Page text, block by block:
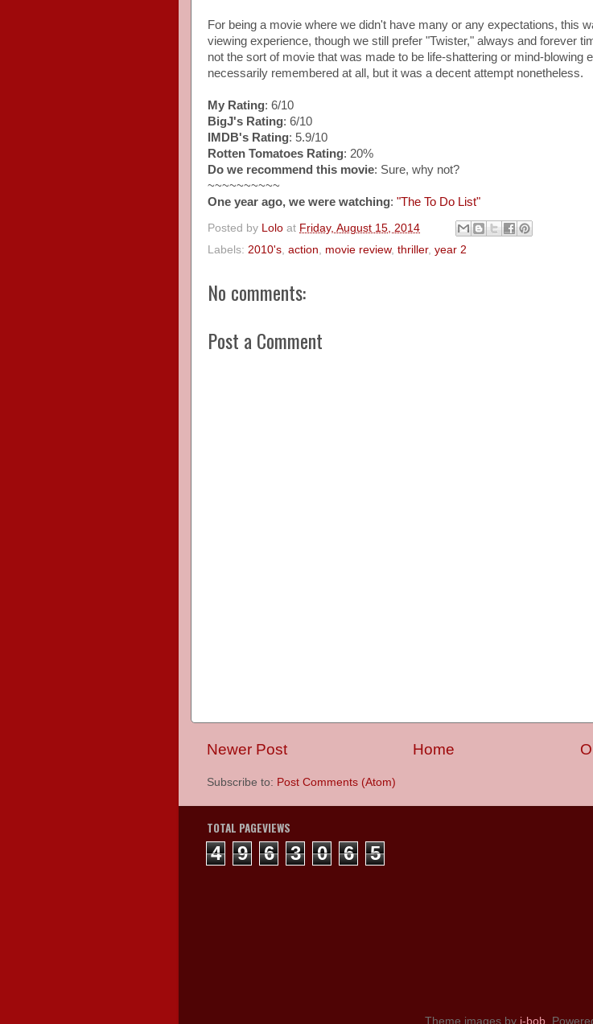
For being a movie where we didn't have many or any expectations, this
viewing experience, though we still prefer "Twister," always and forever
not the sort of movie that was made to be life-shattering or mind-blowing
necessarily remembered at all, but it was a decent attempt nonetheless.
My Rating: 6/10
BigJ's Rating: 6/10
IMDB's Rating: 5.9/10
Rotten Tomatoes Rating: 20%
Do we recommend this movie: Sure, why not?
~~~~~~~~~~
One year ago, we were watching: "The To Do List"
Posted by Lolo at Friday, August 15, 2014
Labels: 2010's, action, movie review, thriller, year 2
No comments:
Post a Comment
Newer Post Home
Subscribe to: Post Comments (Atom)
TOTAL PAGEVIEWS
4 9 6 3 0 6 5
Theme images by i-bob.